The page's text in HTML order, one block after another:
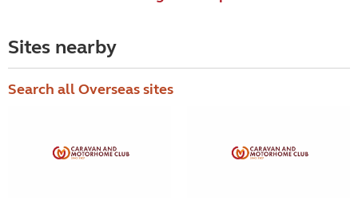
Sites nearby
Search all Overseas sites